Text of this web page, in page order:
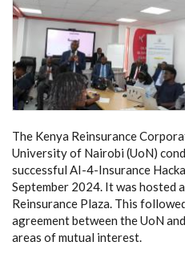
The Kenya Reinsurance
University of Nairobi (UoN)
successful AI-4-Insurance
September 2024. It was hosted
Reinsurance Plaza. This
agreement between the UoN
areas of mutual interest.